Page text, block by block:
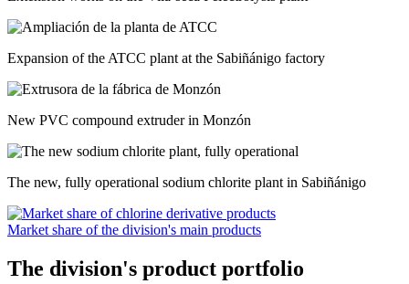
Expansion of the ATCC plant at the Sabiñánigo factory
New PVC compound extruder in Monzón
The new, fully operational sodium chlorite plant in Sabiñánigo
Market share of the division's main products
The division's product portfolio